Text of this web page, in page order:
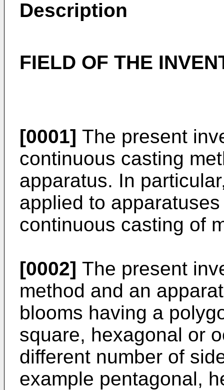
Description
FIELD OF THE
[0001] The present
continuous casting
apparatus. In
applied to
continuous casting of
[0002] The present
method and an
blooms having a
square, hexagonal or
different number of
example pentagonal,